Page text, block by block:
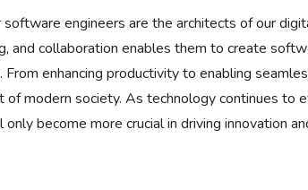
software engineers are the architects of our
and collaboration enables them to create
enhancing productivity to enabling
of modern society. As technology continues to
become more crucial in driving innovation